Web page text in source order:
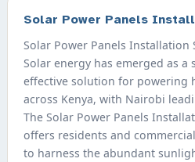
Solar Power Panels
Solar Power Panels Installation
Solar energy has emerged as a
effective solution for powering
across Kenya, with Nairobi
The Solar Power Panels
offers residents and
to harness the abundant